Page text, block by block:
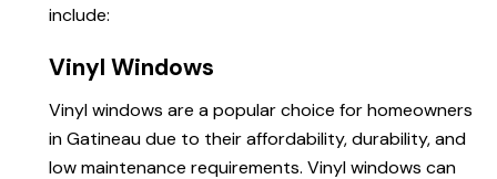
include:
Vinyl Windows
Vinyl windows are a popular choice for homeowners
in Gatineau due to their affordability, durability, and
low maintenance requirements. Vinyl windows can